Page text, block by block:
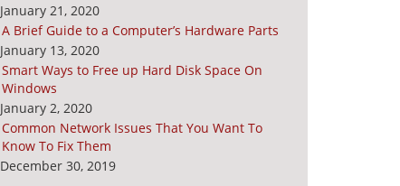
January 21, 2020
A Brief Guide to a Computer’s Hardware Parts
January 13, 2020
Smart Ways to Free up Hard Disk Space On
Windows
January 2, 2020
Common Network Issues That You Want To
Know To Fix Them
December 30, 2019